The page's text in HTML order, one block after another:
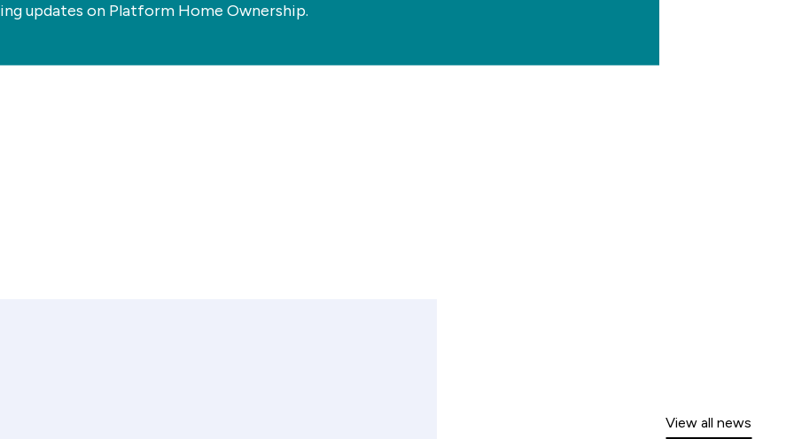
updates on Platform Home Ownership.
View all news